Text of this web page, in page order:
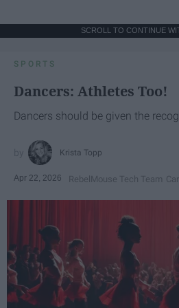
SCROLL TO CONTINUE
SPORTS
Dancers: Athletes Too!
Dancers should be given the
Krista Topp
Apr 22, 2026 RebelMouse Tech Team